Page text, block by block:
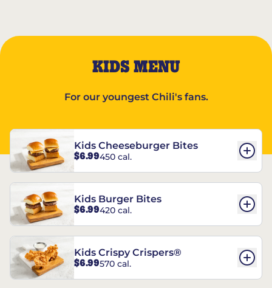
KIDS MENU
For our youngest Chili's fans.
Kids Cheeseburger Bites
$6.99450 cal.
Kids Burger Bites
$6.99420 cal.
Kids Crispy Crispers®
$6.99570 cal.